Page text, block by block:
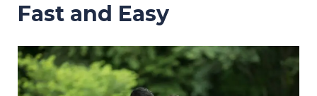
Fast and Easy